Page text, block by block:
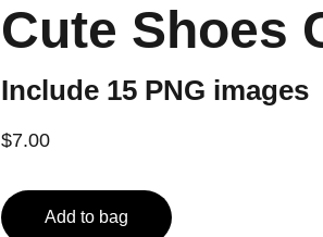
Cute Shoes
Include 15 PNG images
$7.00
Add to bag